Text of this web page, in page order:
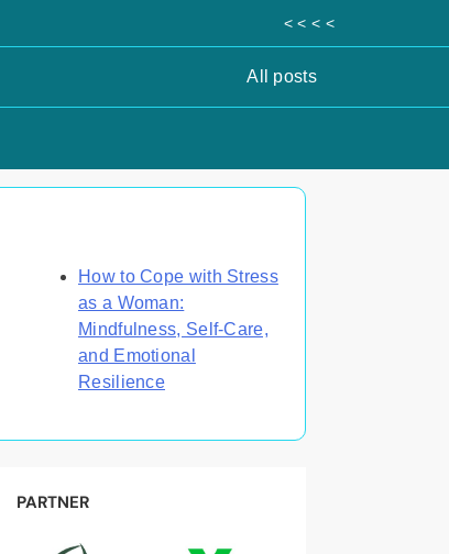
< < < <
All posts
How to Cope with Stress
as a Woman:
Mindfulness, Self-Care,
and Emotional
Resilience
PARTNER